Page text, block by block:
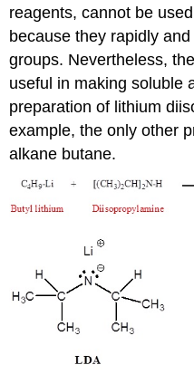
reagents, cannot be
because they rapidly
groups. Nevertheless,
useful in making soluble
preparation of lithium
example, the only other
alkane butane.